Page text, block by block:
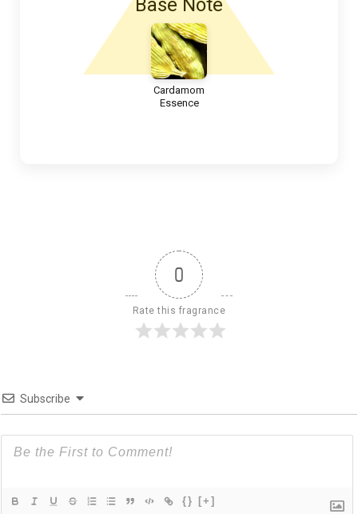
Base Note
Cardamom
Essence
0
Rate this fragrance
Subscribe
{} [+]